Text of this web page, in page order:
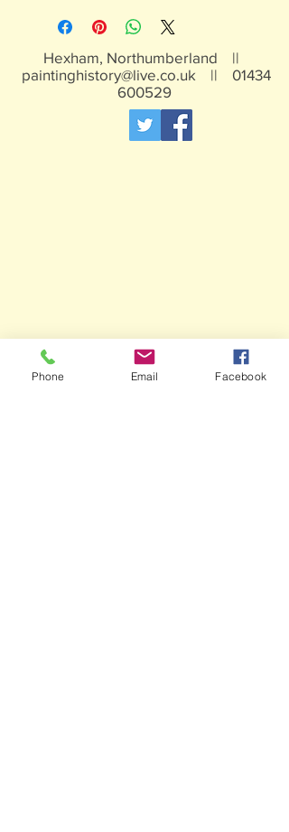
Hexham, Northumberland ||
paintinghistory@live.co.uk || 01434
600529
Phone Email Facebook